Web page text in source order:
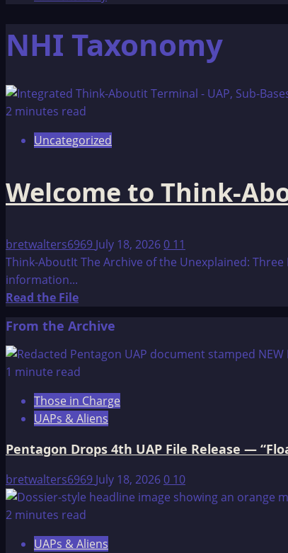
NHI Taxonomy
2 minutes read
Uncategorized
Welcome to Think-
bretwalters6969 July 18, 20260 11
Think-AboutIt The Archive of the Unexplained: Three
information...
Read the FileRead
about
Welcome
to
AboutIt
From the Archive
1 minute read
Those in Charge
UAPs & Aliens
Pentagon Drops 4th UAP File Release —
bretwalters6969 July 18, 20260 10
2 minutes read
UAPs & Aliens